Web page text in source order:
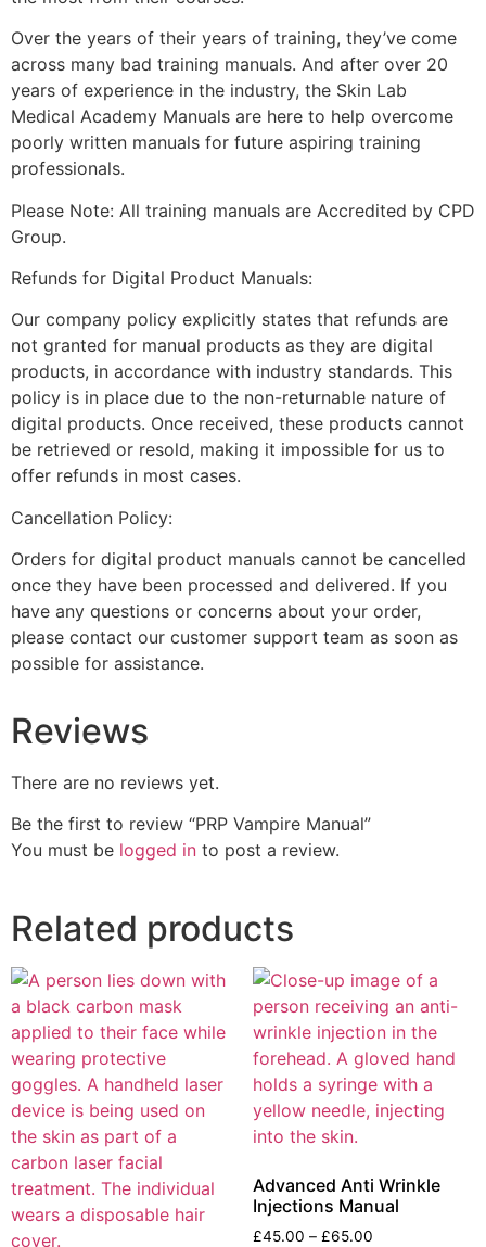
Over the years of their years of training, they’ve come
across many bad training manuals. And after over 20
years of experience in the industry, the Skin Lab
Medical Academy Manuals are here to help overcome
poorly written manuals for future aspiring training
professionals.
Please Note: All training manuals are Accredited by CPD
Group.
Refunds for Digital Product Manuals:
Our company policy explicitly states that refunds are
not granted for manual products as they are digital
products, in accordance with industry standards. This
policy is in place due to the non-returnable nature of
digital products. Once received, these products cannot
be retrieved or resold, making it impossible for us to
offer refunds in most cases.
Cancellation Policy:
Orders for digital product manuals cannot be cancelled
once they have been processed and delivered. If you
have any questions or concerns about your order,
please contact our customer support team as soon as
possible for assistance.
Reviews
There are no reviews yet.
Be the first to review “PRP Vampire Manual”
You must be logged in to post a review.
Related products
Advanced Anti Wrinkle
Injections Manual
£45.00 – £65.00